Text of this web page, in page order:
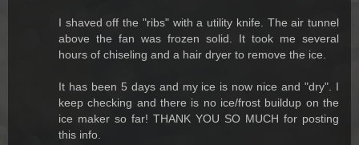
I shaved off the "ribs" with a utility knife. The air tunnel
above the fan was frozen solid. It took me several
hours of chiseling and a hair dryer to remove the ice.
It has been 5 days and my ice is now nice and "dry". I
keep checking and there is no ice/frost buildup on the
ice maker so far! THANK YOU SO MUCH for posting
this info.